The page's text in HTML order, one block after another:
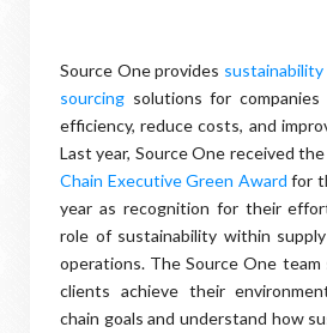
Source One provides
sourcing solutions for
efficiency, reduce costs, and
Last year, Source One received
Chain Executive Green Award for
year as recognition for their
role of sustainability within
operations. The Source One
clients achieve their
chain goals and understand how